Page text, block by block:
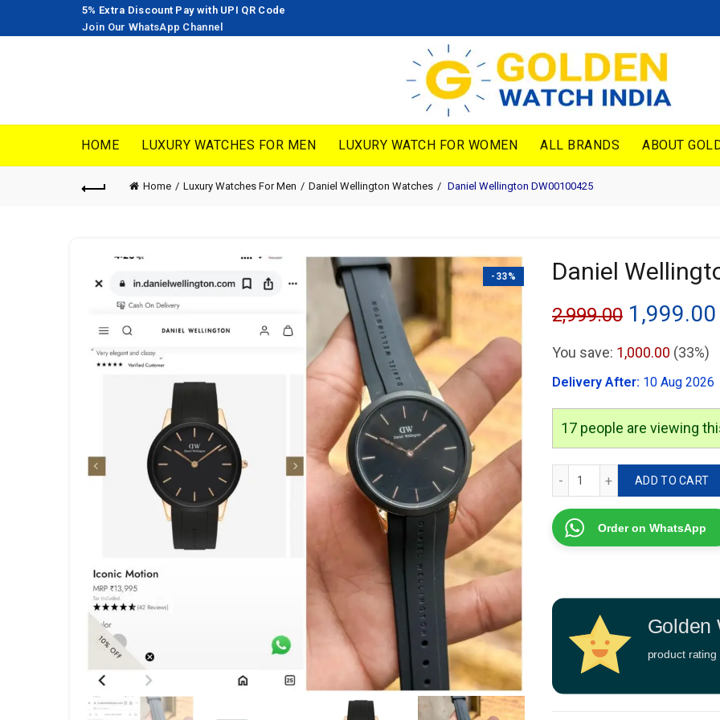
5% Extra Discount Pay with UPI QR Code
Join Our WhatsApp Channel
HOME LUXURY WATCHES FOR MEN LUXURY WATCH FOR WOMEN ALL BRANDS ABOUT
Home Luxury Watches For Men Daniel Wellington Watches Daniel Wellington DW00100425
-33% Daniel
2,999.00 Original
price
was:
₹2,999.00.
1,999.00
You save: 1,000.00 (33%)
Delivery After: 10 Aug 2026
17 people are viewing
ADD TO CART
Order on WhatsApp
Golden
product rating